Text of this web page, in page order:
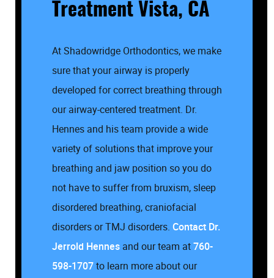
Treatment Vista, CA
At Shadowridge Orthodontics, we make
sure that your airway is properly
developed for correct breathing through
our airway-centered treatment. Dr.
Hennes and his team provide a wide
variety of solutions that improve your
breathing and jaw position so you do
not have to suffer from bruxism, sleep
disordered breathing, craniofacial
disorders or TMJ disorders. Contact Dr.
Jerrold Hennes and our team at760-
598-1707to learn more about our